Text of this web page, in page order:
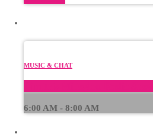
MUSIC & CHAT
6:00 AM - 8:00 AM